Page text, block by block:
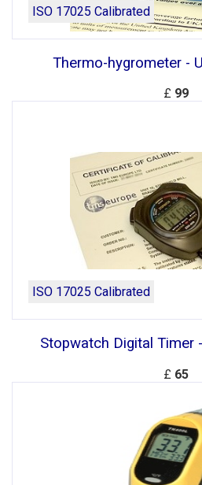
ISO 17025 Calibrated
Thermo-hygrometer -
£ 99
ISO 17025 Calibrated
Stopwatch Digital Timer
£ 65